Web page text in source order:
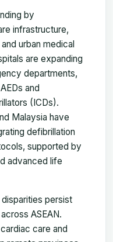
by
infrastructure,
urban medical
are expanding
departments,
and
(ICDs).
Malaysia have
defibrillation
supported by
advanced life
persist
ASEAN.
care and